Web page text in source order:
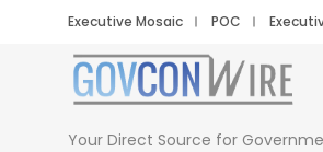
Executive Mosaic POC
Your Direct Source for